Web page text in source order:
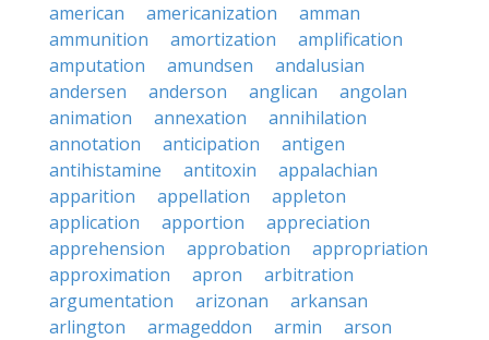
american
americanization
amman
ammunition
amortization
amplification
amputation
amundsen
andalusian
andersen
anderson anglican
angolan
animation
annexation
annihilation
annotation
anticipation
antigen
antihistamine
antitoxin
appalachian
apparition
appellation
appleton
application
apportion
appreciation
apprehension
approbation
appropriation
approximation
apron
arbitration
argumentation
arizonan
arkansan
arlington
armageddon armin
arson